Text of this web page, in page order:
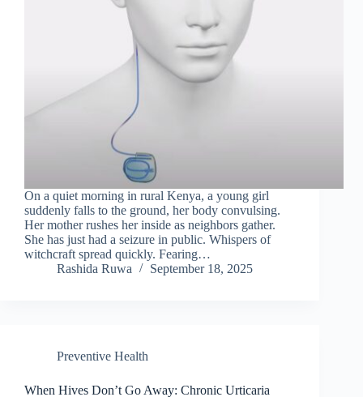
On a quiet morning in rural Kenya, a young girl
suddenly falls to the ground, her body convulsing.
Her mother rushes her inside as neighbors gather.
She has just had a seizure in public. Whispers of
witchcraft spread quickly. Fearing…
Rashida Ruwa
September 18, 2025
Preventive Health
When Hives Don’t Go Away: Chronic Urticaria